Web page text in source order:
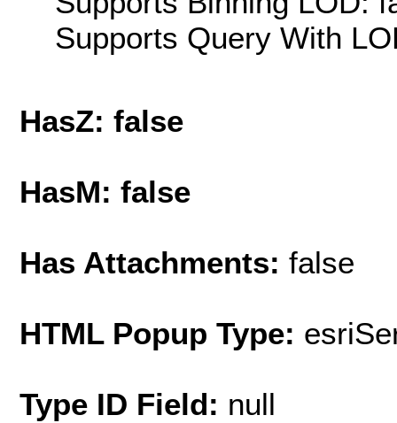
Supports Query With
HasZ: false
HasM: false
Has Attachments: false
HTML Popup Type:
Type ID Field: null